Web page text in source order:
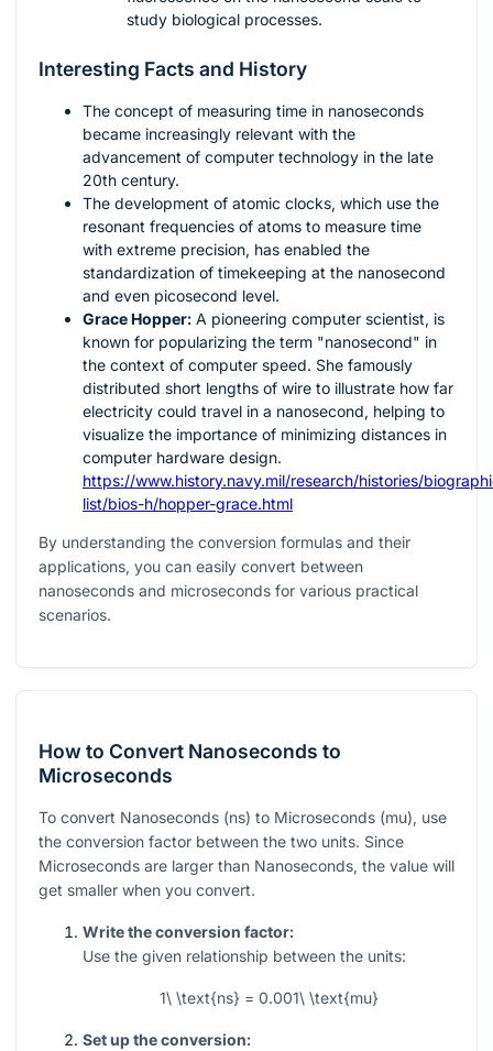
study biological processes.
Interesting Facts and History
The concept of measuring time in nanoseconds
became increasingly relevant with the
advancement of computer technology in the late
20th century.
The development of atomic clocks, which use the
resonant frequencies of atoms to measure time
with extreme precision, has enabled the
standardization of timekeeping at the nanosecond
and even picosecond level.
Grace Hopper: A pioneering computer scientist, is
known for popularizing the term "nanosecond" in
the context of computer speed. She famously
distributed short lengths of wire to illustrate how far
electricity could travel in a nanosecond, helping to
visualize the importance of minimizing distances in
computer hardware design.
https://www.history.navy.mil/research/histories/
list/bios-h/hopper-grace.html
By understanding the conversion formulas and their
applications, you can easily convert between
nanoseconds and microseconds for various practical
scenarios.
How to Convert Nanoseconds to
Microseconds
To convert Nanoseconds (ns) to Microseconds (mu), use
the conversion factor between the two units. Since
Microseconds are larger than Nanoseconds, the value will
get smaller when you convert.
Write the conversion factor:
Use the given relationship between the units:
1\ \text{ns} = 0.001\ \text{mu}
Set up the conversion: